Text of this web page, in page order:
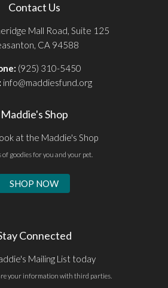
Contact Us
Mall Road, Suite 125
CA 94588
(925) 310-5450
info@maddiesfund.org
Maddie's Shop
at the Maddie's Shop
of goodies for you and your pet.
SHOP NOW
Connected
Mailing List today
your information with third parties.